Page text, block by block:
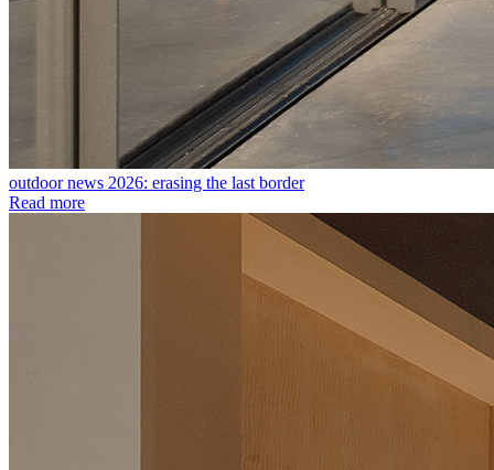
outdoor news 2026: erasing the last border
Read more